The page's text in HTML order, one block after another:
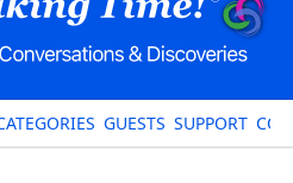
GUESTS SUPPORT